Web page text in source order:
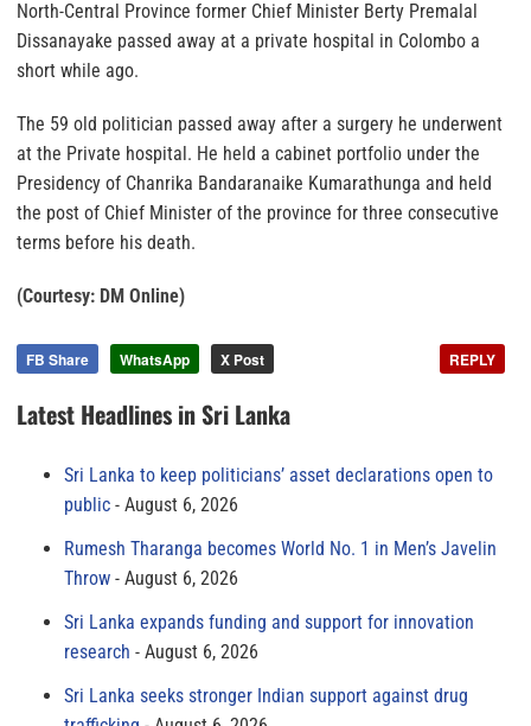
North-Central Province former Chief Minister Berty Premalal
Dissanayake passed away at a private hospital in Colombo a
short while ago.
The 59 old politician passed away after a surgery he underwent
at the Private hospital. He held a cabinet portfolio under the
Presidency of Chanrika Bandaranaike Kumarathunga and held
the post of Chief Minister of the province for three consecutive
terms before his death.
(Courtesy: DM Online)
FB Share WhatsApp X Post REPLY
Latest Headlines in Sri Lanka
Sri Lanka to keep politicians’ asset declarations open to
public
August 6, 2026
Rumesh Tharanga becomes World No. 1 in Men’s Javelin
Throw
August 6, 2026
Sri Lanka expands funding and support for innovation
research
August 6, 2026
Sri Lanka seeks stronger Indian support against drug